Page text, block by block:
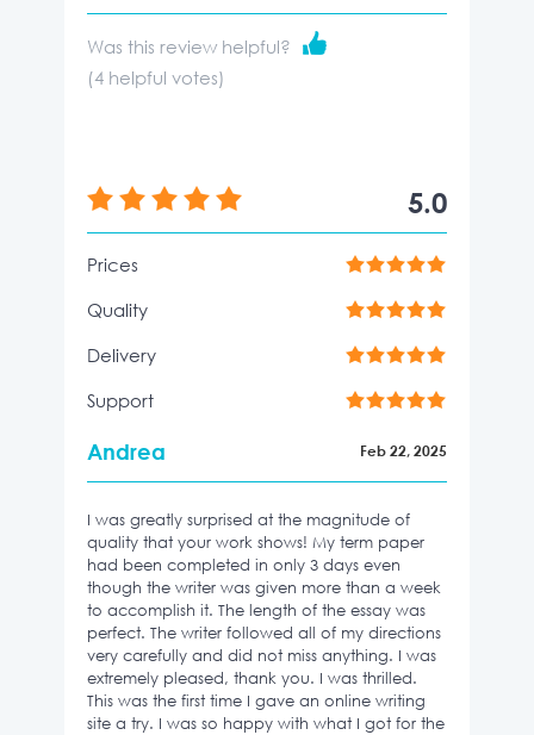
Was this review helpful?
(4 helpful votes)
5.0
Prices
Quality
Delivery
Support
Andrea Feb 22, 2025
I was greatly surprised at the magnitude of
quality that your work shows! My term paper
had been completed in only 3 days even
though the writer was given more than a week
to accomplish it. The length of the essay was
perfect. The writer followed all of my directions
very carefully and did not miss anything. I was
extremely pleased, thank you. I was thrilled.
This was the first time I gave an online writing
site a try. I was so happy with what I got for the